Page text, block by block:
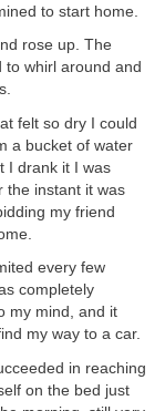
to start home.
rose up. The
whirl around and
felt so dry I could
a bucket of water
I drank it I was
the instant it was
my friend
every few
completely
my mind, and it
my way to a car.
in reaching
on the bed just